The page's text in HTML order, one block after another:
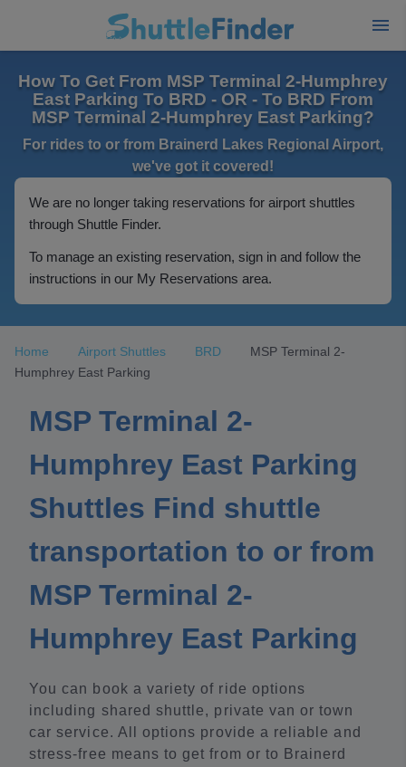
How To Get From MSP Terminal 2-Humphrey
East Parking To BRD - OR - To BRD From
MSP Terminal 2-Humphrey East Parking?
For rides to or from Brainerd Lakes Regional Airport,
we've got it covered!
We are no longer taking reservations for airport shuttles
through Shuttle Finder.
To manage an existing reservation, sign in and follow the
instructions in our My Reservations area.
Home Airport Shuttles BRD
MSP Terminal 2-
Humphrey East Parking
MSP Terminal 2-
Humphrey East Parking
Shuttles Find shuttle
transportation to or from
MSP Terminal 2-
Humphrey East Parking
You can book a variety of ride options
including shared shuttle, private van or town
car service. All options provide a reliable and
stress-free means to get from or to Brainerd